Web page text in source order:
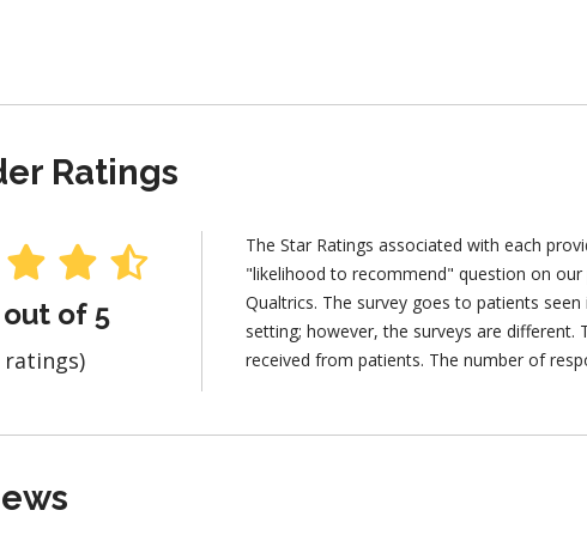
Ratings
out of 5
ratings)
The Star Ratings associated with each
"likelihood to recommend" question on
Qualtrics. The survey goes to patients
setting; however, the surveys are
received from patients. The number of